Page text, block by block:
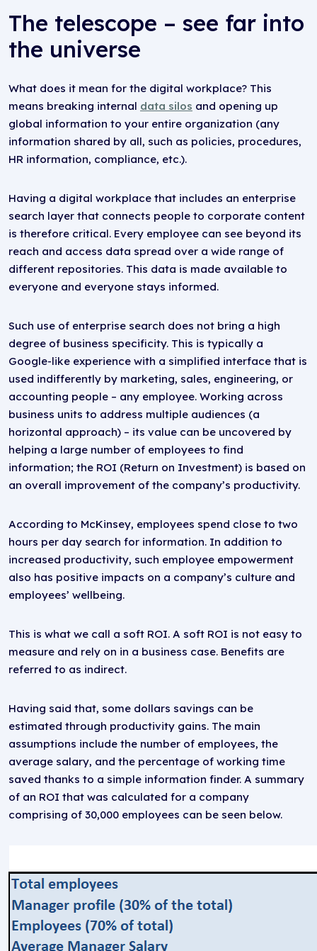
The telescope – see far into
the universe
What does it mean for the digital workplace? This
means breaking internal data silos and opening up
global information to your entire organization (any
information shared by all, such as policies, procedures,
HR information, compliance, etc.).
Having a digital workplace that includes an enterprise
search layer that connects people to corporate content
is therefore critical. Every employee can see beyond its
reach and access data spread over a wide range of
different repositories. This data is made available to
everyone and everyone stays informed.
Such use of enterprise search does not bring a high
degree of business specificity. This is typically a
Google-like experience with a simplified interface that is
used indifferently by marketing, sales, engineering, or
accounting people – any employee. Working across
business units to address multiple audiences (a
horizontal approach) – its value can be uncovered by
helping a large number of employees to find
information; the ROI (Return on Investment) is based on
an overall improvement of the company’s productivity.
According to McKinsey, employees spend close to two
hours per day search for information. In addition to
increased productivity, such employee empowerment
also has positive impacts on a company’s culture and
employees’ wellbeing.
This is what we call a soft ROI. A soft ROI is not easy to
measure and rely on in a business case. Benefits are
referred to as indirect.
Having said that, some dollars savings can be
estimated through productivity gains. The main
assumptions include the number of employees, the
average salary, and the percentage of working time
saved thanks to a simple information finder. A summary
of an ROI that was calculated for a company
comprising of 30,000 employees can be seen below.